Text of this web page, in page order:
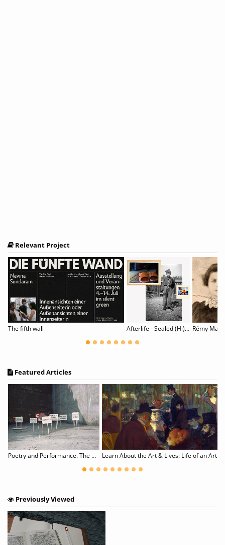
Relevant Project
The fifth wall Afterlife - Sealed (Hi)stories of Work and Migration Rémy
Featured Articles
Poetry and Performance. The Eastern European Perspective Learn About the Art & Lives: Life of an Artist
Previously Viewed